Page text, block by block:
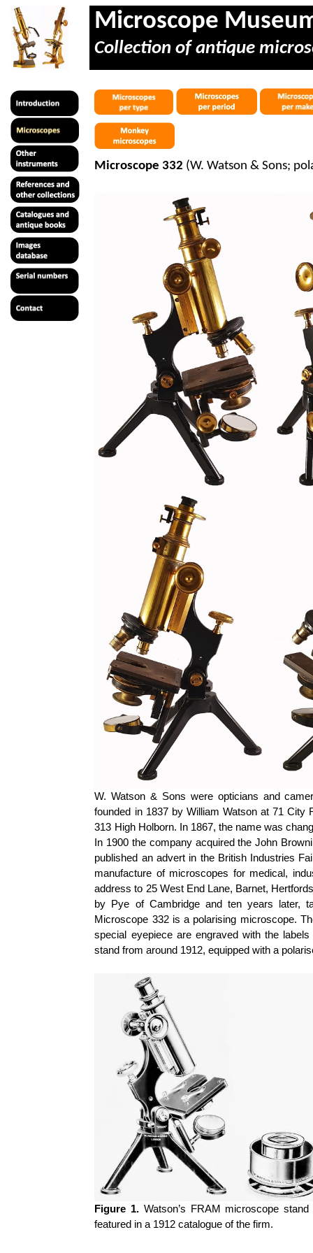
Microscope
Collection of antique
Microscope 332 (W. Watson & Sons;
W. Watson & Sons were opticians and
founded in 1837 by William Watson at 71 City
313 High Holborn. In 1867, the name was
In 1900 the company acquired the John
published an advert in the British Industries
manufacture of microscopes for medical,
address to 25 West End Lane, Barnet,
by Pye of Cambridge and ten years later,
Microscope 332 is a polarising microscope.
special eyepiece are engraved with the
stand from around 1912, equipped with a
Figure 1. Watson’s
FRAM microscope
featured in a 1912 catalogue of the firm.